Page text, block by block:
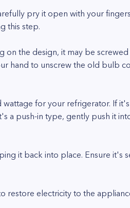
pry it open with your
this step.
the design, it may be
hand to unscrew the old bulb
for your refrigerator. If
a push-in type, gently push it
it back into place. Ensure it's
restore electricity to the